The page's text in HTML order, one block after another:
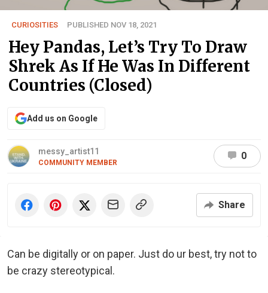
CURIOSITIES PUBLISHED NOV 18, 2021
Hey Pandas, Let’s Try To Draw
Shrek As If He Was In Different
Countries (Closed)
Add us on Google
messy_artist11
COMMUNITY MEMBER
0
Share
Can be digitally or on paper. Just do ur best, try not to
be crazy stereotypical.